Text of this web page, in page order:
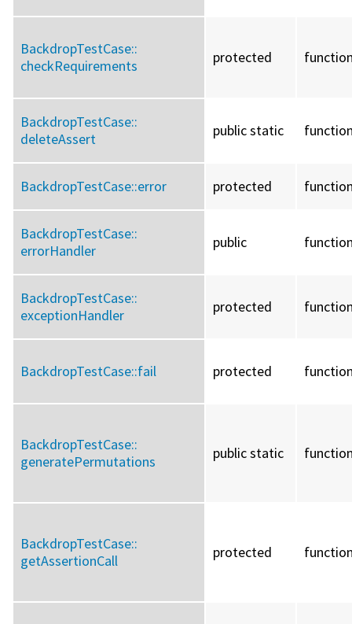
BackdropTestCase::
checkRequirements
protected
BackdropTestCase::
deleteAssert
public static
BackdropTestCase::error protected
BackdropTestCase::
errorHandler
public
BackdropTestCase::
exceptionHandler
protected
BackdropTestCase::fail protected
BackdropTestCase::
generatePermutations
public static
BackdropTestCase::
getAssertionCall
protected